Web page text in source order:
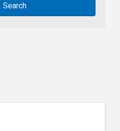
Search